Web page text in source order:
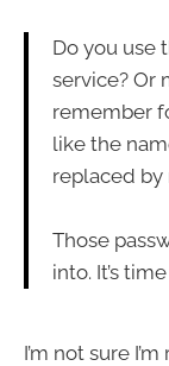
Do you use
service? Or
remember
like the
replaced by
Those
into. It’s
I’m not sure